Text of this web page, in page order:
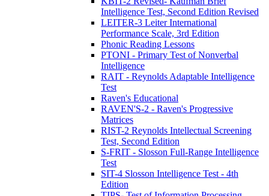
Intelligence Test, Second Edition Revised
LEITER-3 Leiter International
Performance Scale, 3rd Edition
Phonic Reading Lessons
PTONI - Primary Test of Nonverbal
Intelligence
RAIT - Reynolds Adaptable Intelligence
Test
Raven's Educational
RAVEN'S-2 - Raven's Progressive
Matrices
RIST-2 Reynolds Intellectual Screening
Test, Second Edition
S-FRIT - Slosson Full-Range Intelligence
Test
SIT-4 Slosson Intelligence Test - 4th
Edition